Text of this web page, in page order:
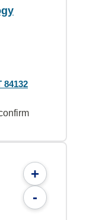
84132
+
-